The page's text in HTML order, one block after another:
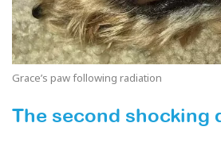
Grace’s paw following radiation
The second